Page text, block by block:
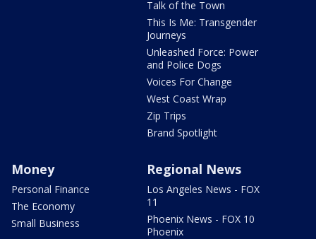
Talk of the Town
This Is Me: Transgender
Journeys
Unleashed Force: Power
and Police Dogs
Voices For Change
West Coast Wrap
Zip Trips
Brand Spotlight
Money
Personal Finance
The Economy
Small Business
Regional News
Los Angeles News - FOX
11
Phoenix News - FOX 10
Phoenix